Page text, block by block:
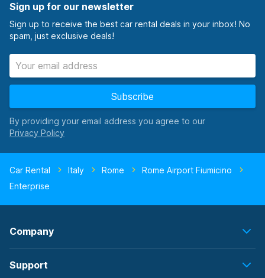
Sign up for our newsletter
Sign up to receive the best car rental deals in your inbox! No
spam, just exclusive deals!
Subscribe
By providing your email address you agree to our
Car Rental Italy Rome
Rome Airport Fiumicino
Enterprise
Company
Support